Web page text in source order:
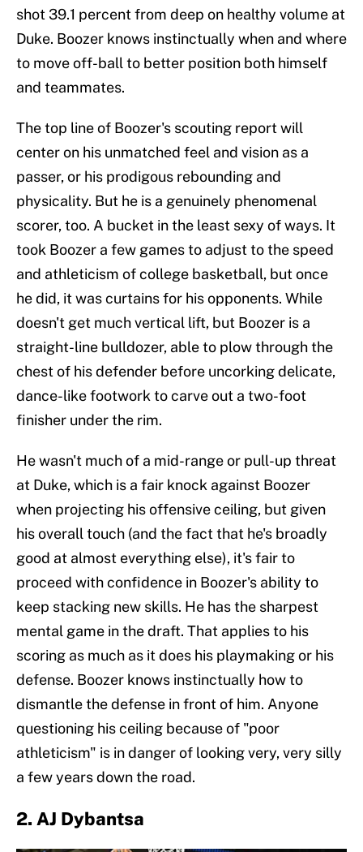
shot 39.1 percent from deep on healthy volume at
Duke. Boozer knows instinctually when and where
to move off-ball to better position both himself
and teammates.
The top line of Boozer's scouting report will
center on his unmatched feel and vision as a
passer, or his prodigous rebounding and
physicality. But he is a genuinely phenomenal
scorer, too. A bucket in the least sexy of ways. It
took Boozer a few games to adjust to the speed
and athleticism of college basketball, but once
he did, it was curtains for his opponents. While
doesn't get much vertical lift, but Boozer is a
straight-line bulldozer, able to plow through the
chest of his defender before uncorking delicate,
dance-like footwork to carve out a two-foot
finisher under the rim.
He wasn't much of a mid-range or pull-up threat
at Duke, which is a fair knock against Boozer
when projecting his offensive ceiling, but given
his overall touch (and the fact that he's broadly
good at almost everything else), it's fair to
proceed with confidence in Boozer's ability to
keep stacking new skills. He has the sharpest
mental game in the draft. That applies to his
scoring as much as it does his playmaking or his
defense. Boozer knows instinctually how to
dismantle the defense in front of him. Anyone
questioning his ceiling because of "poor
athleticism" is in danger of looking very, very silly
a few years down the road.
2. AJ Dybantsa